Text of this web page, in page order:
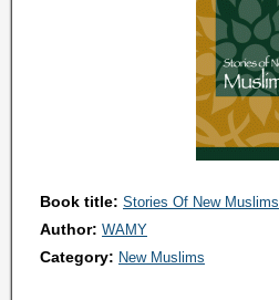
Book title: Stories Of New Muslims
Author: WAMY
Category: New Muslims